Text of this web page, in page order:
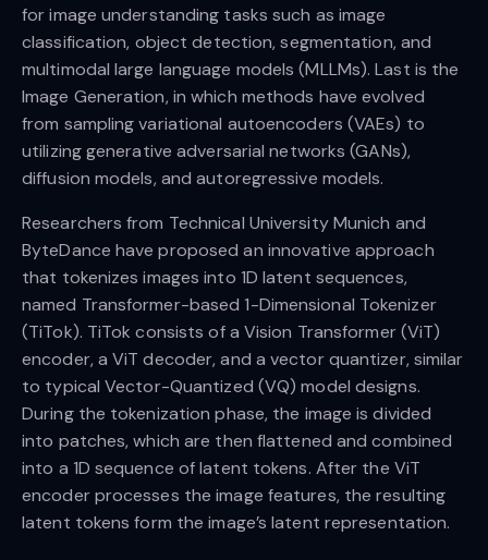
for image understanding tasks such as image
classification, object detection, segmentation, and
multimodal large language models (MLLMs). Last is the
Image Generation, in which methods have evolved
from sampling variational autoencoders (VAEs) to
utilizing generative adversarial networks (GANs),
diffusion models, and autoregressive models.
Researchers from Technical University Munich and
ByteDance have proposed an innovative approach
that tokenizes images into 1D latent sequences,
named Transformer-based 1-Dimensional Tokenizer
(TiTok). TiTok consists of a Vision Transformer (ViT)
encoder, a ViT decoder, and a vector quantizer, similar
to typical Vector-Quantized (VQ) model designs.
During the tokenization phase, the image is divided
into patches, which are then flattened and combined
into a 1D sequence of latent tokens. After the ViT
encoder processes the image features, the resulting
latent tokens form the image’s latent representation.